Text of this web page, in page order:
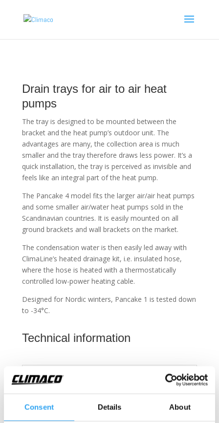
Consent Details About
Drain trays for air to air heat
pumps
The tray is designed to be mounted between the
bracket and the heat pump’s outdoor unit. The
advantages are many, the collection area is much
smaller and the tray therefore draws less power. It’s a
quick installation, the tray is perceived as invisible and
feels like an integral part of the heat pump.
The Pancake 4 model fits the larger air/air heat pumps
and some smaller air/water heat pumps sold in the
Scandinavian countries. It is easily mounted on all
ground brackets and wall brackets on the market.
The condensation water is then easily led away with
ClimaLine’s heated drainage kit, i.e. insulated hose,
where the hose is heated with a thermostatically
controlled low-power heating cable.
Designed for Nordic winters, Pancake 1 is tested down
to -34°C.
Technical information
Pancake 4 Neo